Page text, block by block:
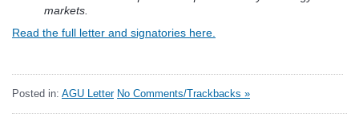
markets.
Read the full letter and signatories here.
Posted in: AGU Letter No Comments/Trackbacks »